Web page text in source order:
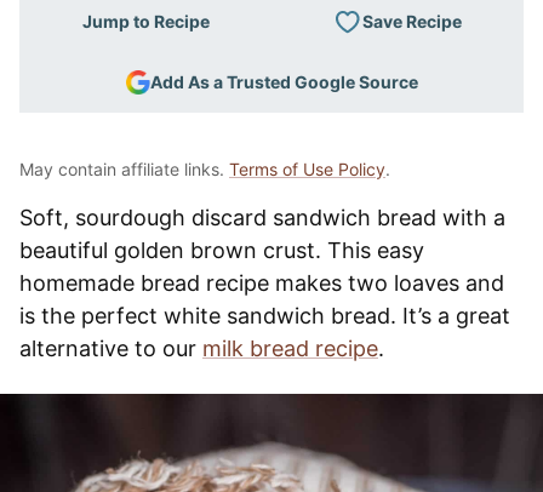
Jump to Recipe Save Recipe
Add As a Trusted Google Source
May contain affiliate links. Terms of Use Policy.
Soft, sourdough discard sandwich bread with a
beautiful golden brown crust. This easy
homemade bread recipe makes two loaves and
is the perfect white sandwich bread. It’s a great
alternative to our milk bread recipe.